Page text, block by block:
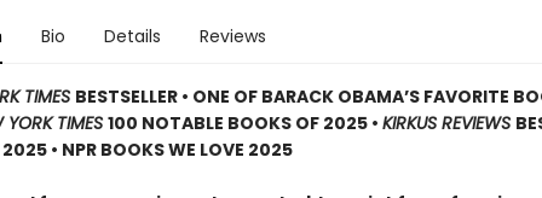
Bio Details Reviews
TIMES BESTSELLER • ONE OF BARACK OBAMA’S FAVORITE
YORK TIMES 100 NOTABLE BOOKS OF 2025 • KIRKUS REVIEWS
• NPR BOOKS WE LOVE 2025